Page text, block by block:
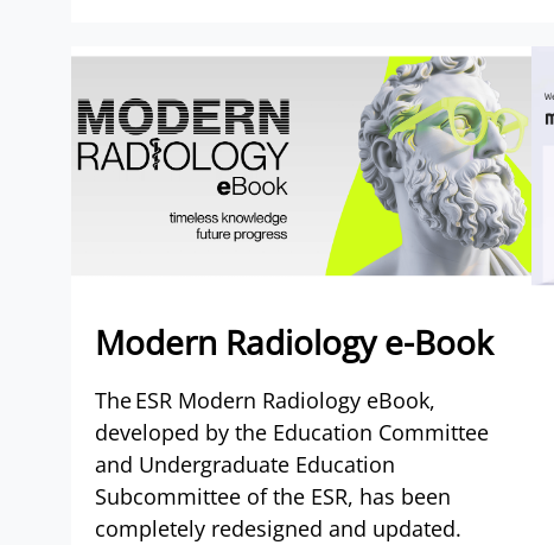
Modern Radiology e-Book
The ESR Modern Radiology eBook,
developed by the Education Committee
and Undergraduate Education
Subcommittee of the ESR, has been
completely redesigned and updated.